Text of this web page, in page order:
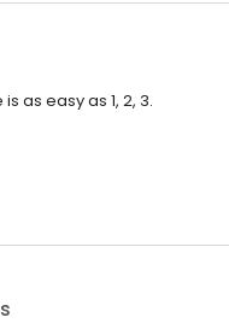
as easy as 1, 2, 3.